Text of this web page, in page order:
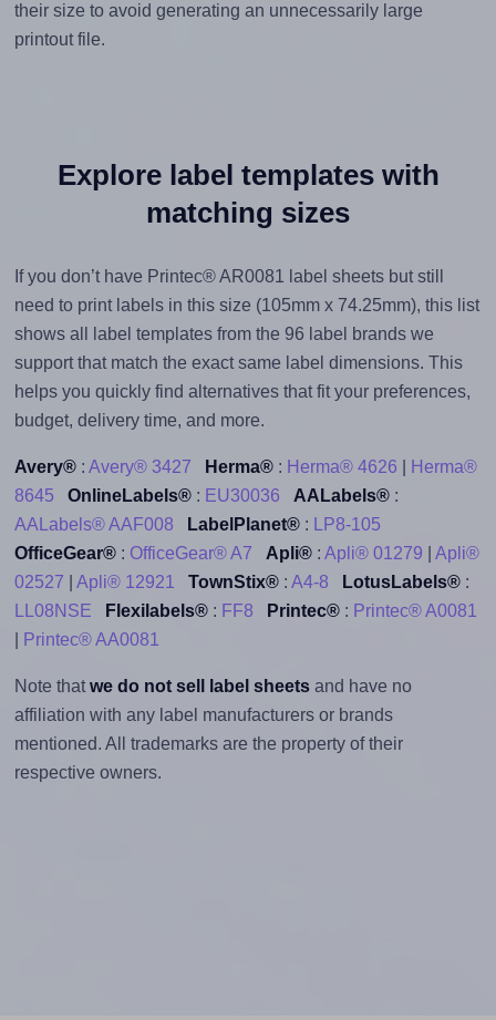
their size to avoid generating an unnecessarily large
printout file.
Explore label templates with
matching sizes
If you don’t have Printec® AR0081 label sheets but still
need to print labels in this size (105mm x 74.25mm), this list
shows all label templates from the 96 label brands we
support that match the exact same label dimensions. This
helps you quickly find alternatives that fit your preferences,
budget, delivery time, and more.
Avery®: Avery® 3427 Herma®: Herma® 4626
Herma®
8645
OnlineLabels®: EU30036 AALabels®:
AALabels® AAF008
LabelPlanet®:
LP8-105
OfficeGear®: OfficeGear® A7 Apli®: Apli® 01279
Apli®
02527
Apli® 12921 TownStix®: A4-8 LotusLabels®:
LL08NSE
Flexilabels®: FF8 Printec®: Printec® A0081
Printec® AA0081
Note that we do not sell label sheetsand have no
affiliation with any label manufacturers or brands
mentioned. All trademarks are the property of their
respective owners.